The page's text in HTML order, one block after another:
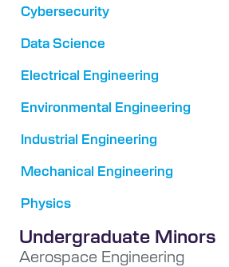
Cybersecurity
Data Science
Electrical Engineering
Environmental Engineering
Industrial Engineering
Mechanical Engineering
Physics
Undergraduate Minors
Aerospace Engineering